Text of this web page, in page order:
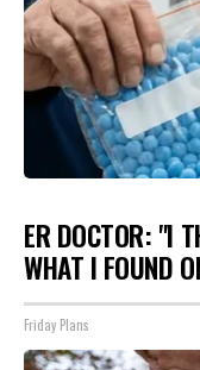
ER DOCTOR: "I
WHAT I FOUND
Friday Plans